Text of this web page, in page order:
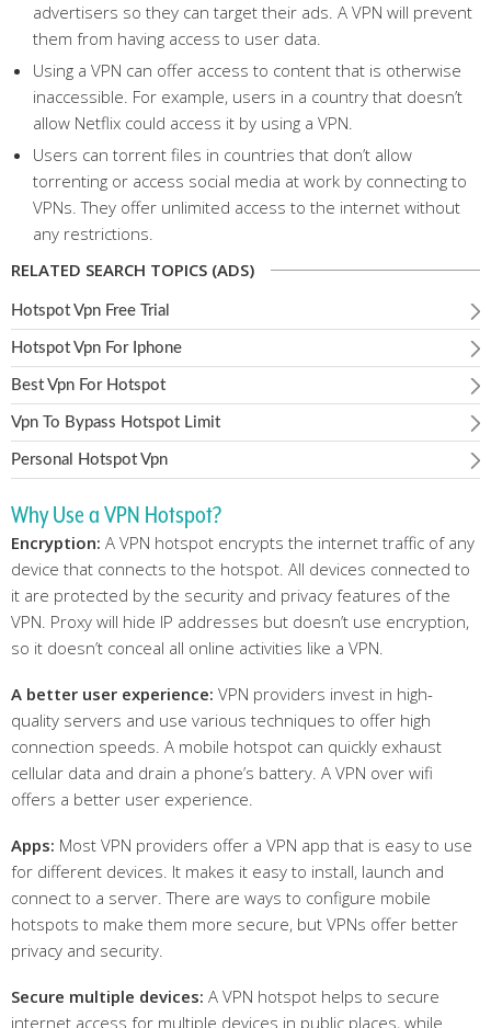
advertisers so they can target their ads. A VPN will prevent
them from having access to user data.
Using a VPN can offer access to content that is otherwise
inaccessible. For example, users in a country that doesn’t
allow Netflix could access it by using a VPN.
Users can torrent files in countries that don’t allow
torrenting or access social media at work by connecting to
VPNs. They offer unlimited access to the internet without
any restrictions.
RELATED SEARCH TOPICS (ADS)
Hotspot Vpn Free Trial
Hotspot Vpn For Iphone
Best Vpn For Hotspot
Vpn To Bypass Hotspot Limit
Personal Hotspot Vpn
Why Use a VPN Hotspot?
Encryption: A VPN hotspot encrypts the internet traffic of any
device that connects to the hotspot. All devices connected to
it are protected by the security and privacy features of the
VPN. Proxy will hide IP addresses but doesn’t use encryption,
so it doesn’t conceal all online activities like a VPN.
A better user experience: VPN providers invest in high-
quality servers and use various techniques to offer high
connection speeds. A mobile hotspot can quickly exhaust
cellular data and drain a phone’s battery. A VPN over wifi
offers a better user experience.
Apps: Most VPN providers offer a VPN app that is easy to use
for different devices. It makes it easy to install, launch and
connect to a server. There are ways to configure mobile
hotspots to make them more secure, but VPNs offer better
privacy and security.
Secure multiple devices: A VPN hotspot helps to secure
internet access for multiple devices in public places, while